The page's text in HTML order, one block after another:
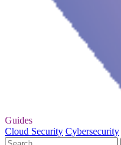
Guides
Cloud Security Cybersecurity